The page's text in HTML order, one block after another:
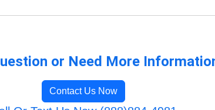
or Need More
Contact Us Now